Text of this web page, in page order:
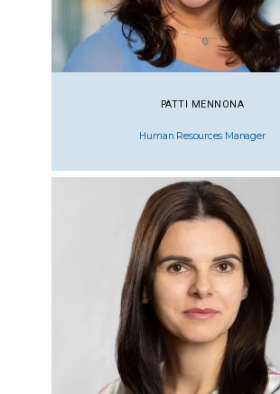
PATTI MENNONA
Human Resources Manager